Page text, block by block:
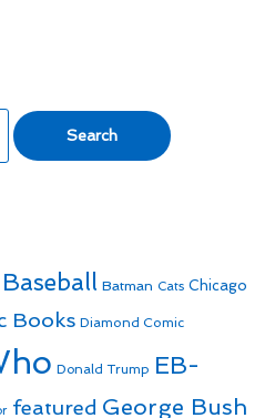
Baseball Batman Cats Chicago
Books Diamond Comic
Donald Trump EB-
featured George Bush